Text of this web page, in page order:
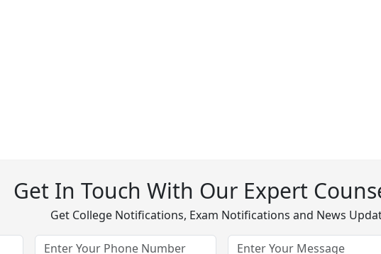
Get In Touch With Our Expert
Get College Notifications, Exam Notifications and News